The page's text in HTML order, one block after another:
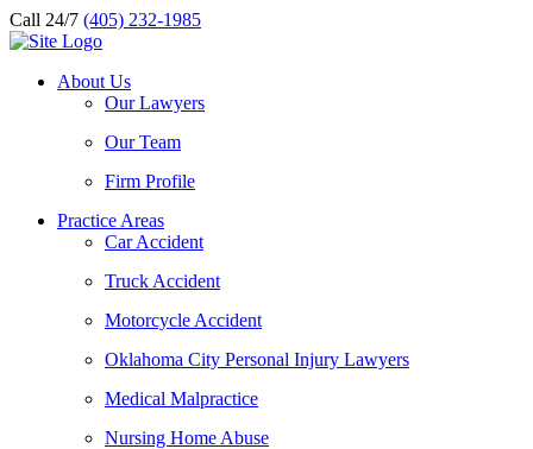
Call 24/7 (405) 232-1985
About Us
Our Lawyers
Our Team
Firm Profile
Practice Areas
Car Accident
Truck Accident
Motorcycle Accident
Oklahoma City Personal Injury Lawyers
Medical Malpractice
Nursing Home Abuse